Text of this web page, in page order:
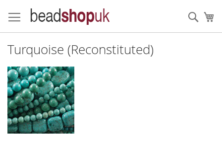
to
Content
Turquoise (Reconstituted)